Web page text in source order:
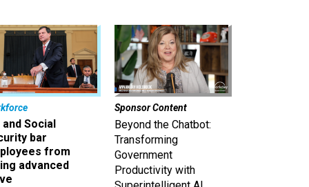
and Social
bar
from
advanced
Sponsor Content
Beyond the Chatbot:
Transforming
Government
Productivity with